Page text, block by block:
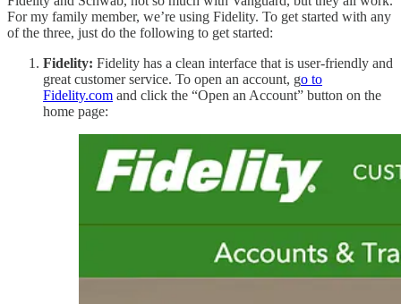
For my family member, we’re using Fidelity. To get started with any
of the three, just do the following to get started:
Fidelity: Fidelity has a clean interface that is user-friendly and
great customer service. To open an account, go to
Fidelity.com and click the “Open an Account” button on the
home page: